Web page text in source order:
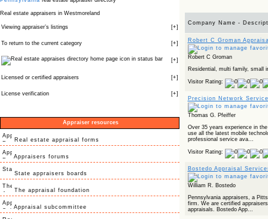
Real estate appraisers in Westmoreland
Viewing appraiser’s listings [+]
To return to the current category [+]
icon in status bar [+]
Licensed or certified appraisers [+]
License verification [+]
Appraiser resources
Real estate appraisal forms
Appraisers forums
State appraisers boards
The appraisal foundation
Appraisal subcommittee
Company Name -
Robert C Groman
Robert C Groman
Residential, multi family, small
Visitor Rating:
Precision Network
Thomas G. Pfeiffer
Over 35 years experience in
use all the latest mobile
professional service ava...
Visitor Rating:
Bostedo Appraisal
William R. Bostedo
Pennsylvania appraisers, a
firm. We are certified
appraisals. Bostedo App...